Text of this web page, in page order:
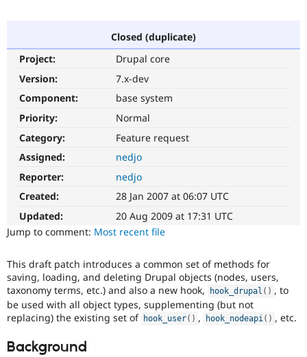
Drupal AI
Drupal for
Drupal for
eCommerce
Guide
Drupal
Find a
Find
Drupal
Community
Jobs /
Support Drupal
Become a
Maker
Get Started
Closed (duplicate)
Project:
Drupal core
Version:
7.x-dev
Component:
base system
Priority:
Normal
Category:
Feature request
Assigned:
nedjo
Reporter:
nedjo
Created:
28 Jan 2007 at 06:07 UTC
Updated:
20 Aug 2009 at 17:31 UTC
Jump to comment: Most recent file
This draft patch introduces a common set of methods for
saving, loading, and deleting Drupal objects (nodes, users,
taxonomy terms, etc.) and also a new hook,
hook_drupal ( ) , to
be used with all object types, supplementing (but not
replacing) the existing set of hook_user( ) , hook_nodeapi( ) , etc.
Background